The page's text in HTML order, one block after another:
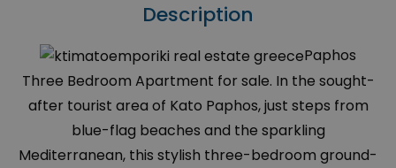
Description
Paphos
Three Bedroom Apartment for sale. In the sought-
after tourist area of Kato Paphos, just steps from
blue-flag beaches and the sparkling
Mediterranean, this stylish three-bedroom ground-